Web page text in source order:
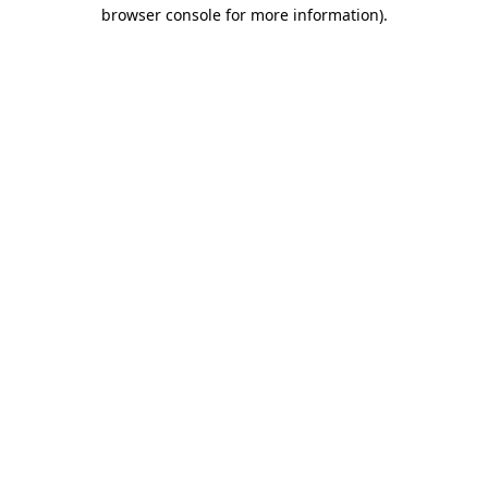
browser console for more information).